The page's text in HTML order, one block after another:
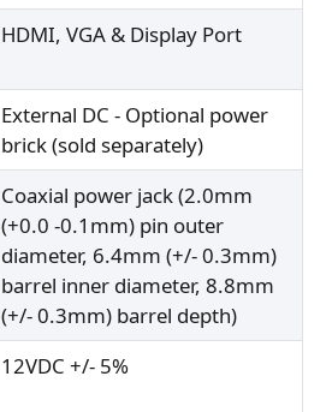
HDMI, VGA & Display Port
External DC - Optional power
brick (sold separately)
Coaxial power jack (2.0mm
(+0.0 -0.1mm) pin outer
diameter, 6.4mm (+/- 0.3mm)
barrel inner diameter, 8.8mm
(+/- 0.3mm) barrel depth)
12VDC +/- 5%